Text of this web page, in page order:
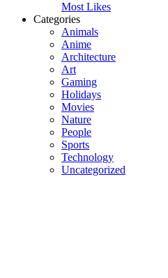
Most Likes
Categories
Animals
Anime
Architecture
Art
Gaming
Holidays
Movies
Nature
People
Sports
Technology
Uncategorized